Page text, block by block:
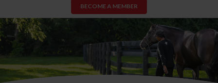
BECOME A MEMBER